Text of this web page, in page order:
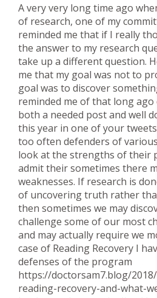
A very very long time ago
of research, one of my
reminded me that if I really
the answer to my research
take up a different question.
me that my goal was not to
goal was to discover
reminded me of that long ago
both a needed post and well
this year in one of your
too often defenders of
look at the strengths of their
admit their sometimes there
weaknesses. If research is
of uncovering truth rather
then sometimes we may
challenge some of our most
and may actually require we
case of Reading Recovery I
defenses of the program
https://doctorsam7.blog/
reading-recovery-and-what-